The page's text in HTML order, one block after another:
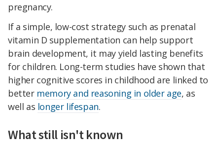
pregnancy.
If a simple, low-cost strategy such as prenatal
vitamin D supplementation can help support
brain development, it may yield lasting benefits
for children. Long-term studies have shown that
higher cognitive scores in childhood are linked to
better memory and reasoning in older age, as
well as longer lifespan.
What still isn't known